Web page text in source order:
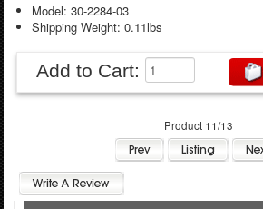
Model: 30-2284-03
Shipping Weight: 0.11lbs
Add to Cart:
Product 11/13